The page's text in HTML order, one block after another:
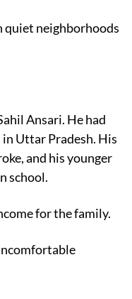
quiet neighborhoods
Ansari. He had
Uttar Pradesh. His
and his younger
school.
for the family.